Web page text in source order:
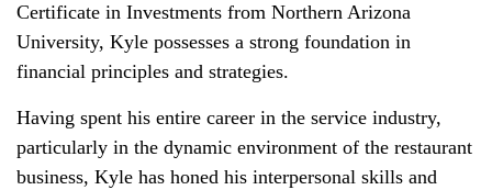
Certificate in Investments from Northern Arizona
University, Kyle possesses a strong foundation in
financial principles and strategies.
Having spent his entire career in the service industry,
particularly in the dynamic environment of the restaurant
business, Kyle has honed his interpersonal skills and